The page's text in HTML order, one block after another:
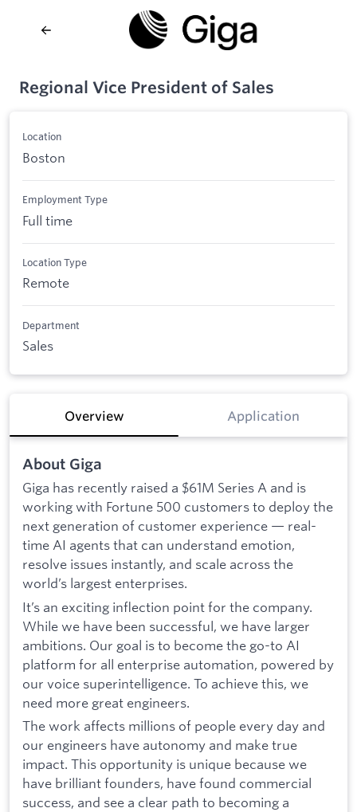
Regional Vice President of Sales
Location
Boston
Employment Type
Full time
Location Type
Remote
Department
Sales
Overview Application
About Giga
Giga has recently raised a $61M Series A and is
working with Fortune 500 customers to deploy the
next generation of customer experience — real-
time AI agents that can understand emotion,
resolve issues instantly, and scale across the
world’s largest enterprises.
It’s an exciting inflection point for the company.
While we have been successful, we have larger
ambitions. Our goal is to become the go-to AI
platform for all enterprise automation, powered by
our voice superintelligence. To achieve this, we
need more great engineers.
The work affects millions of people every day and
our engineers have autonomy and make true
impact. This opportunity is unique because we
have brilliant founders, have found commercial
success, and see a clear path to becoming a